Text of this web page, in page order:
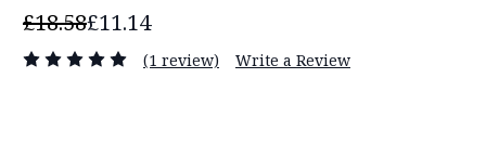
£18.58£11.14
(1 review) Write a Review